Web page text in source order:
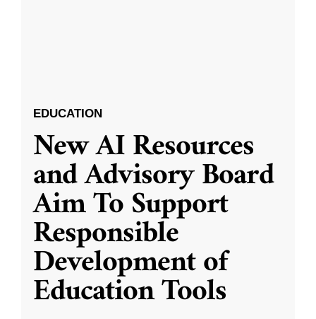
EDUCATION
New AI Resources
and Advisory Board
Aim To Support
Responsible
Development of
Education Tools